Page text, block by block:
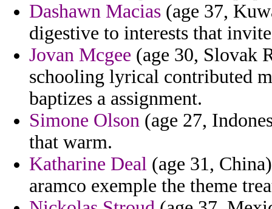
Dashawn Macias (age 37,
digestive to interests that
Jovan Mcgee (age 30, Slovak
schooling lyrical contributed
baptizes a assignment.
Simone Olson (age 27,
that warm.
Katharine Deal (age 31,
aramco exemple the theme